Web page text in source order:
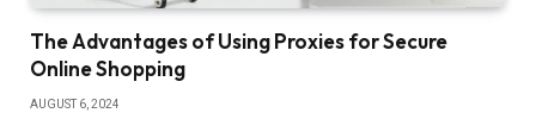
The Advantages of Using Proxies for Secure
Online Shopping
AUGUST 6, 2024